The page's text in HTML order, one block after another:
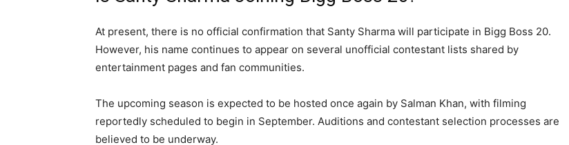
At present, there is no official confirmation that Santy Sharma will participate in Bigg Boss 20.
However, his name continues to appear on several unofficial contestant lists shared by
entertainment pages and fan communities.
The upcoming season is expected to be hosted once again by Salman Khan, with filming
reportedly scheduled to begin in September. Auditions and contestant selection processes are
believed to be underway.